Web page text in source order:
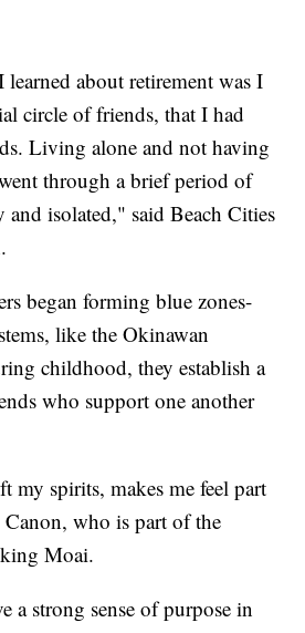
about retirement was I
circle of friends, that I had
Living alone and not having
through a brief period of
isolated," said Beach Cities
began forming blue zones-
like the Okinawan
childhood, they establish a
who support one another
my spirits, makes me feel part
who is part of the
Moai.
a strong sense of purpose in